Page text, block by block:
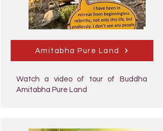
Amitabha Pure Land
Watch a video of tour of Buddha
Amitabha Pure Land